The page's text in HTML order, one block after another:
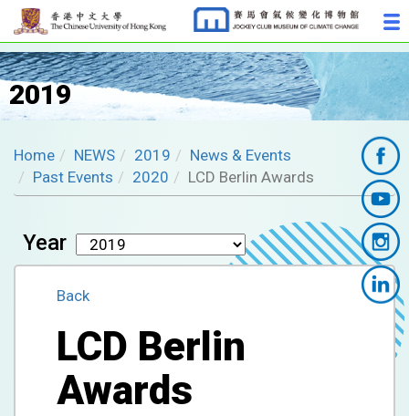
2019
Home NEWS 2019
News & Events
Past Events
2020 LCD Berlin Awards
Year
Back
LCD Berlin
Awards